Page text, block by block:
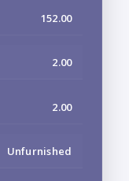
152.00
2.00
2.00
Unfurnished